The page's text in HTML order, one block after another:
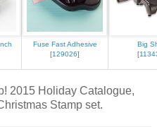
Fuse Fast Adhesive
[129026]
Big
[
2015 Holiday Catalogue,
Stamp set.